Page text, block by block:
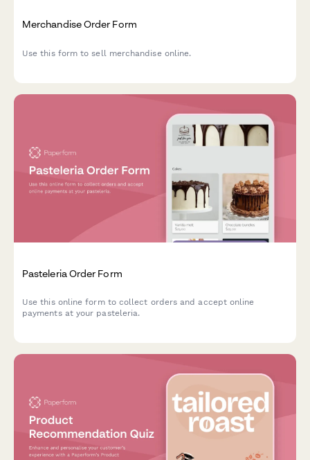
Merchandise Order Form
Use this form to sell merchandise online.
Pasteleria Order Form
Use this online form to collect orders and accept online
payments at your pasteleria.